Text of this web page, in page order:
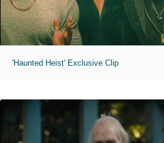
'Haunted Heist' Exclusive Clip